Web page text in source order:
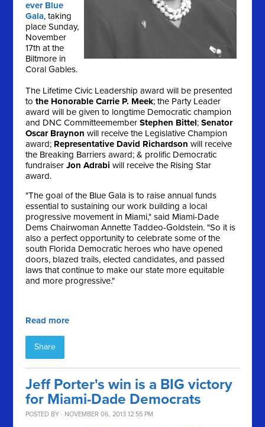
ever Blue
Gala, taking
placeSunday,
November
17th at the
Biltmore in
Coral Gables.
The Lifetime Civic Leadership award will be presented
tothe Honorable Carrie P. Meek; the Party Leader
award will be given to longtime Democratic champion
and DNC CommitteememberStephen Bittel;Senator
Oscar Braynon will receive the Legislative Champion
award; Representative David Richardson will receive
the Breaking Barriers award; & prolific Democratic
fundraiserJon Adrabi will receive the Rising Star
award.
"The goal of the Blue Gala is to raise annual funds
essential to sustaining our work building a local
progressive movement in Miami," said Miami-Dade
Dems Chairwoman Annette Taddeo-Goldstein. "So it is
also a perfect opportunity to celebrate some of the
south Florida Democratic heroes who have opened
doors, blazed trails, elected candidates, and passed
laws that continue to make our state more equitable
and more progressive."
Read more
Share
Jeff Porter's win is a BIG victory
for Miami-Dade Democrats
POSTED BY · NOVEMBER 06, 2013 12:55 PM